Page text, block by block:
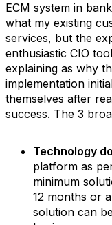
ECM system in
what my existing
services, but the
enthusiastic CIO
explaining as why
implementation
themselves after
success. The 3
Technology
platform as
minimum
12 months or
solution can